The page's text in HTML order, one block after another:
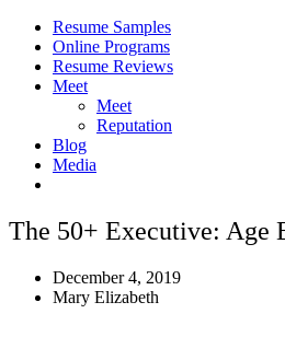
Resume Samples
Online Programs
Resume Reviews
Meet
Meet
Reputation
Blog
Media
The 50+ Executive: Age
December 4, 2019
Mary Elizabeth